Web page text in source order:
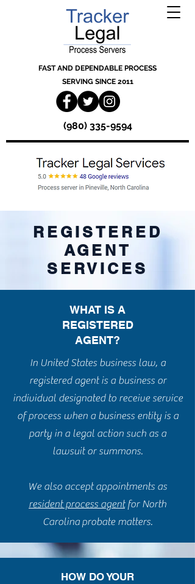
FAST AND DEPENDABLE PROCESS
SERVING SINCE 2011
(980) 335-9594
REGISTERED
AGENT
SERVICES
WHAT IS A
REGISTERED
AGENT?
In United States business law, a
registered agent is a business or
individual designated to receive service
of process when a business entity is a
party in a legal action such as a
lawsuit or summons.
We also accept appointments as
resident process agentfor North
Carolina probate matters.
HOW DO YOUR